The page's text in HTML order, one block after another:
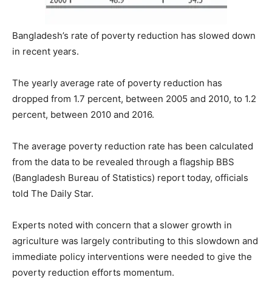
Bangladesh’s rate of poverty reduction has slowed down
in recent years.
The yearly average rate of poverty reduction has
dropped from 1.7 percent, between 2005 and 2010, to 1.2
percent, between 2010 and 2016.
The average poverty reduction rate has been calculated
from the data to be revealed through a flagship BBS
(Bangladesh Bureau of Statistics) report today, officials
told The Daily Star.
Experts noted with concern that a slower growth in
agriculture was largely contributing to this slowdown and
immediate policy interventions were needed to give the
poverty reduction efforts momentum.